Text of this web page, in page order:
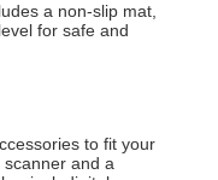
a non-slip mat,
for safe and
to fit your
and a